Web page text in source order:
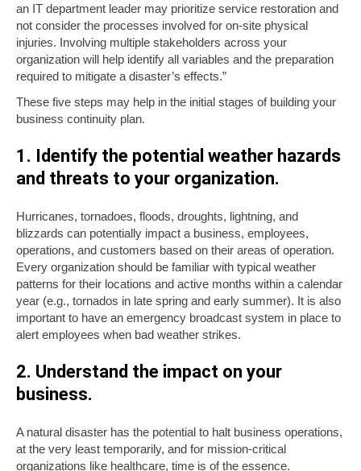
an IT department leader may prioritize service restoration and
not consider the processes involved for on-site physical
injuries. Involving multiple stakeholders across your
organization will help identify all variables and the preparation
required to mitigate a disaster’s effects.”
These five steps may help in the initial stages of building your
business continuity plan.
1. Identify the potential weather hazards
and threats to your organization.
Hurricanes, tornadoes, floods, droughts, lightning, and
blizzards can potentially impact a business, employees,
operations, and customers based on their areas of operation.
Every organization should be familiar with typical weather
patterns for their locations and active months within a calendar
year (e.g., tornados in late spring and early summer). It is also
important to have an emergency broadcast system in place to
alert employees when bad weather strikes.
2. Understand the impact on your
business.
A natural disaster has the potential to halt business operations,
at the very least temporarily, and for mission-critical
organizations like healthcare, time is of the essence.